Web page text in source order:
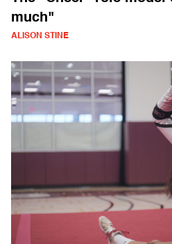
much"
ALISON STINE